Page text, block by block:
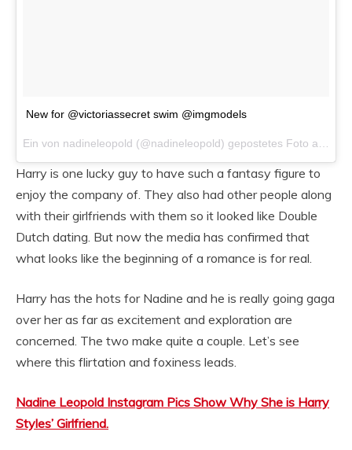
New for @victoriassecret swim @imgmodels
Harry is one lucky guy to have such a fantasy figure to
enjoy the company of. They also had other people along
with their girlfriends with them so it looked like Double
Dutch dating. But now the media has confirmed that
what looks like the beginning of a romance is for real.
Harry has the hots for Nadine and he is really going gaga
over her as far as excitement and exploration are
concerned. The two make quite a couple. Let’s see
where this flirtation and foxiness leads.
Nadine Leopold Instagram Pics Show Why She is Harry
Styles’ Girlfriend.